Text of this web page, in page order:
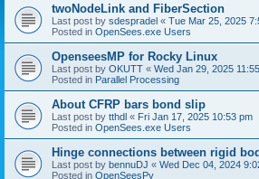
twoNodeLink and FiberSection
Last post by sdespradel « Tue Mar 25, 2025
Posted in OpenSees.exe Users
OpenseesMP for Rocky Linux
Last post by OKUTT « Wed Jan 29, 2025
Posted in Parallel Processing
About CFRP bars bond slip
Last post by tthdl « Fri Jan 17, 2025 10:53 pm
Posted in OpenSees.exe Users
Hinge connections between rigid
Last post by bennuDJ « Wed Dec 04, 2024
Posted in OpenSeesPy